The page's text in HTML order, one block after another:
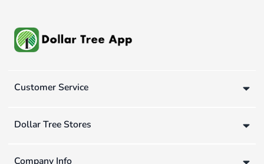
Customer Service
Dollar Tree Stores
Company Info